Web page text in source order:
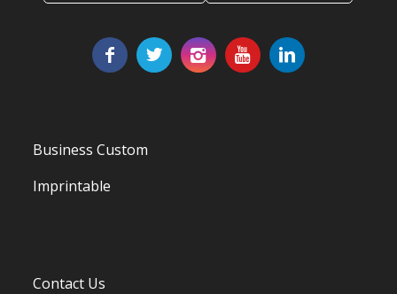
Business Custom
Imprintable
Contact Us